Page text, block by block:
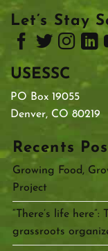
Let’s Stay
USESSC
PO Box 19055
Denver, CO 80219
Recents
Growing Food,
Project
“There’s life
grassroots